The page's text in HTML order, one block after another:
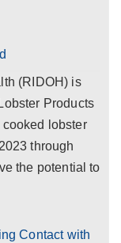
(RIDOH) is
Products
lobster
through
the potential to
Contact with